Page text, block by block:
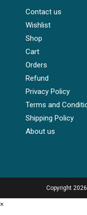
Contact us
Wishlist
Shop
Cart
Orders
Refund
Privacy Policy
Terms and
Shipping Policy
About us
Copyright
×